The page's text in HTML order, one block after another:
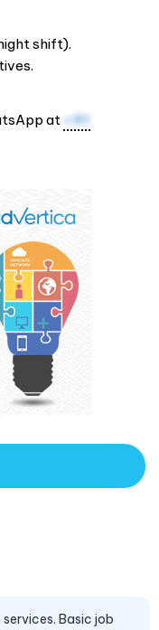
shift).
at +91
Basic job